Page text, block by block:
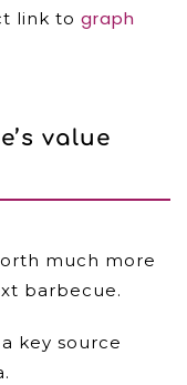
link to graph
value
much more
barbecue.
key source